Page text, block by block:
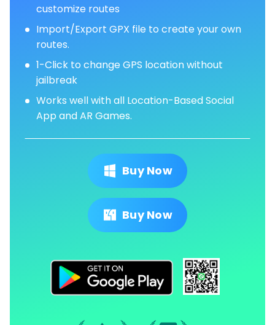
customize routes
Import/Export GPX file to create your own
routes.
1-Click to change GPS location without
jailbreak
Works well with all Location-Based Social
App and AR Games.
Buy Now
Buy Now